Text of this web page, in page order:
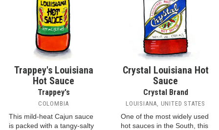
Trappey's Louisiana
Hot Sauce
Trappey's
COLOMBIA
This mild-heat Cajun sauce
is packed with a tangy-salty
Crystal Louisiana Hot
Sauce
Crystal Brand
LOUISIANA, UNITED STATES
One of the most widely used
hot sauces in the South, this